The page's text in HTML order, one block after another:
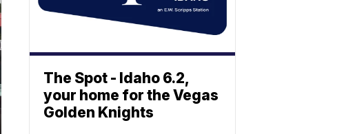
The Spot - Idaho 6.2,
your home for the Vegas
Golden Knights